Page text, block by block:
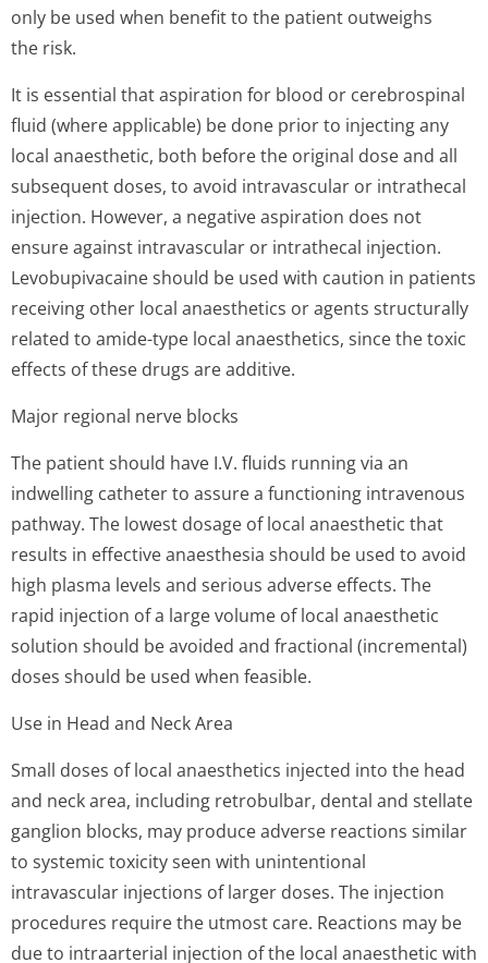
only be used when benefit to the patient outweighs
the risk.
It is essential that aspiration for blood or cerebrospinal
fluid (where applicable) be done prior to injecting any
local anaesthetic, both before the original dose and all
subsequent doses, to avoid intravascular or intrathecal
injection. However, a negative aspiration does not
ensure against intravascular or intrathecal injection.
Levobupivacaine should be used with caution in patients
receiving other local anaesthetics or agents structurally
related to amide-type local anaesthetics, since the toxic
effects of these drugs are additive.
Major regional nerve blocks
The patient should have I.V. fluids running via an
indwelling catheter to assure a functioning intravenous
pathway. The lowest dosage of local anaesthetic that
results in effective anaesthesia should be used to avoid
high plasma levels and serious adverse effects. The
rapid injection of a large volume of local anaesthetic
solution should be avoided and fractional (incremental)
doses should be used when feasible.
Use in Head and Neck Area
Small doses of local anaesthetics injected into the head
and neck area, including retrobulbar, dental and stellate
ganglion blocks, may produce adverse reactions similar
to systemic toxicity seen with unintentional
intravascular injections of larger doses. The injection
procedures require the utmost care. Reactions may be
due to intraarterial injection of the local anaesthetic with